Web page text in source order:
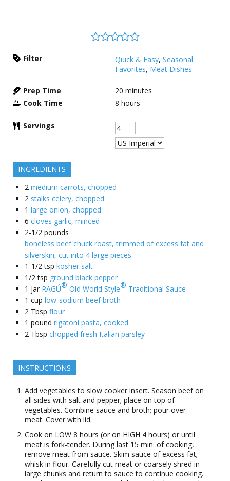
Filter Quick & Easy, Seasonal
Favorites, Meat Dishes
Prep Time 20 minutes
Cook Time
8 hours
Servings
INGREDIENTS
2 medium carrots, chopped
2 stalks celery, chopped
1 large onion, chopped
6 cloves garlic, minced
2-1/2 pounds
boneless beef chuck roast, trimmed of excess fat and
silverskin, cut into 4 large pieces
1-1/2 tsp kosher salt
1/2 tsp ground black pepper
1 jar RAGÚ® Old World Style® Traditional Sauce
1 cup low-sodium beef broth
2 Tbsp flour
1 pound rigatoni pasta, cooked
2 Tbsp chopped fresh Italian parsley
INSTRUCTIONS
Add vegetables to slow cooker insert. Season beef on
all sides with salt and pepper; place on top of
vegetables. Combine sauce and broth; pour over
meat. Cover with lid.
Cook on LOW 8 hours (or on HIGH 4 hours) or until
meat is fork-tender. During last 15 min. of cooking,
remove meat from sauce. Skim sauce of excess fat;
whisk in flour. Carefully cut meat or coarsely shred in
large chunks and return to sauce to continue cooking.